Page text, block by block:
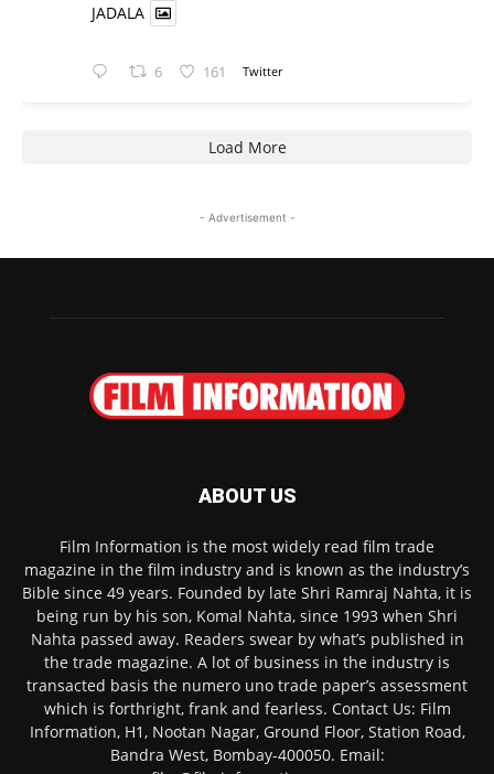
JADALA
6 161 Twitter
Load More
- Advertisement -
ABOUT US
Film Information is the most widely read film trade
magazine in the film industry and is known as the industry’s
Bible since 49 years. Founded by late Shri Ramraj Nahta, it is
being run by his son, Komal Nahta, since 1993 when Shri
Nahta passed away. Readers swear by what’s published in
the trade magazine. A lot of business in the industry is
transacted basis the numero uno trade paper’s assessment
which is forthright, frank and fearless. Contact Us: Film
Information, H1, Nootan Nagar, Ground Floor, Station Road,
Bandra West, Bombay-400050. Email: